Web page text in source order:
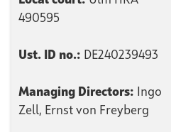
490595
Ust. ID no.: DE240239493
Managing Directors:
Ingo
Zell, Ernst von Freyberg